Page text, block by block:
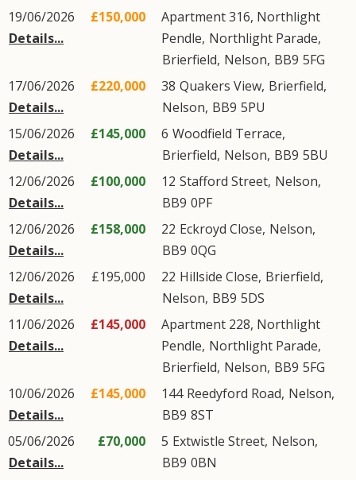
19/06/2026
Details...
£150,000
Apartment 316, Northlight
Pendle, Northlight Parade,
Brierfield, Nelson, BB9 5FG
17/06/2026
Details...
£220,000 38 Quakers View, Brierfield,
Nelson, BB9 5PU
15/06/2026
Details...
£145,000 6 Woodfield Terrace,
Brierfield, Nelson, BB9 5BU
12/06/2026
Details...
£100,000 12 Stafford Street, Nelson,
BB9 0PF
12/06/2026
Details...
£158,000 22 Eckroyd Close, Nelson,
BB9 0QG
12/06/2026
Details...
£195,000 22 Hillside Close, Brierfield,
Nelson, BB9 5DS
11/06/2026
Details...
£145,000
Apartment 228, Northlight
Pendle, Northlight Parade,
Brierfield, Nelson, BB9 5FG
10/06/2026
Details...
£145,000 144 Reedyford Road, Nelson,
BB9 8ST
05/06/2026
Details...
£70,000 5 Extwistle Street, Nelson,
BB9 0BN